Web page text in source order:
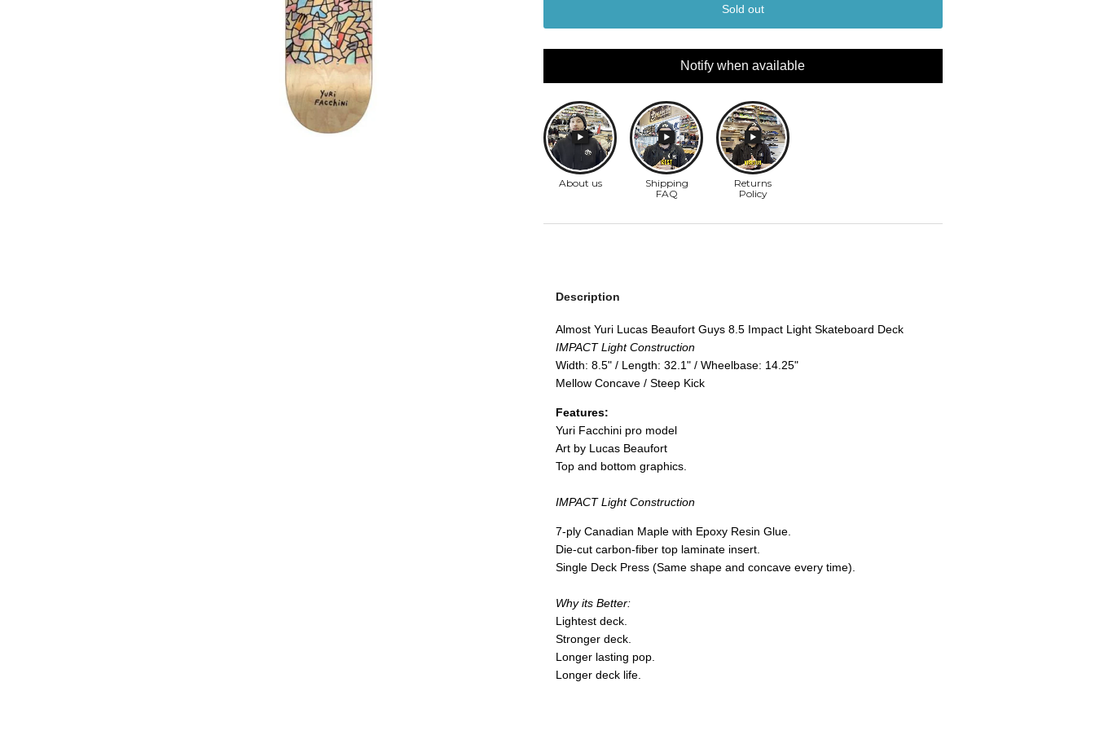
Sold out
Notify when available
Description
Almost Yuri Lucas Beaufort Guys 8.5 Impact Light Skateboard Deck
IMPACT Light Construction
Width: 8.5" / Length: 32.1" / Wheelbase: 14.25"
Mellow Concave / Steep Kick
Features:
Yuri Facchini pro model
Art by Lucas Beaufort
Top and bottom graphics.
IMPACT Light Construction
7-ply Canadian Maple with Epoxy Resin Glue.
Die-cut carbon-fiber top laminate insert.
Single Deck Press (Same shape and concave every time).
Why its Better:
Lightest deck.
Stronger deck.
Longer lasting pop.
Longer deck life.